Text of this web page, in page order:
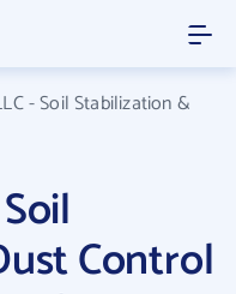
- Soil Stabilization &
Control